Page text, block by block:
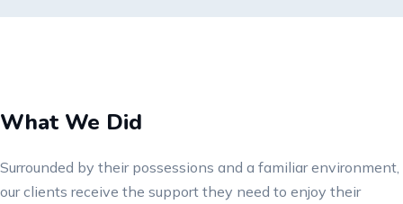
What We Did
Surrounded by their possessions and a familiar environment,
our clients receive the support they need to enjoy their